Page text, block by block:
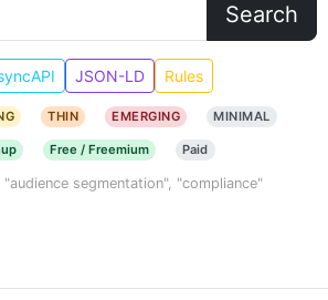
Search
JSON-LD Rules
THIN EMERGING MINIMAL
Free / Freemium Paid
segmentation", "compliance"